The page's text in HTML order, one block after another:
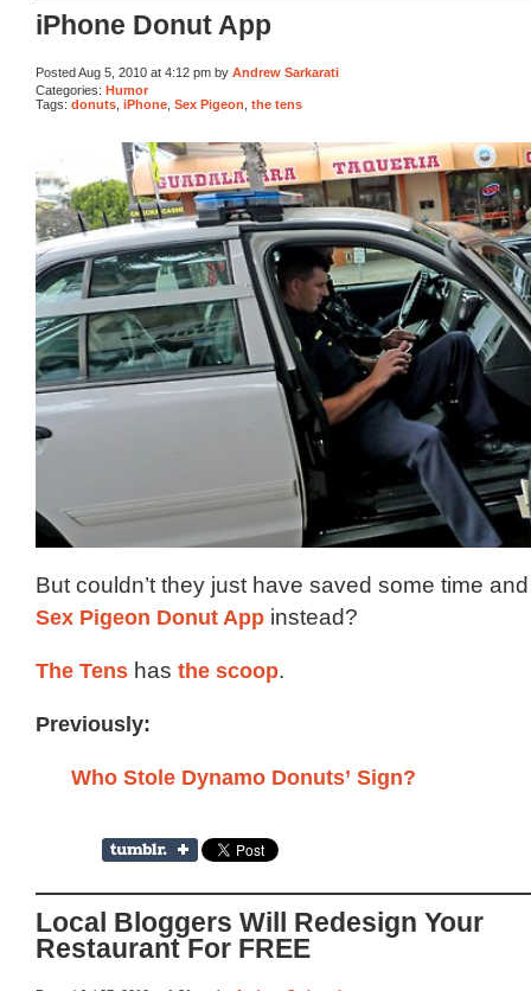
iPhone Donut App
Posted Aug 5, 2010 at 4:12 pm by Andrew Sarkarati
Categories: Humor
Tags: donuts, iPhone, Sex Pigeon, the tens
But couldn’t they just have saved some time
Sex Pigeon Donut App instead?
The Tens has the scoop.
Previously:
Who Stole Dynamo Donuts’ Sign?
Local Bloggers Will Redesign Your
Restaurant For FREE